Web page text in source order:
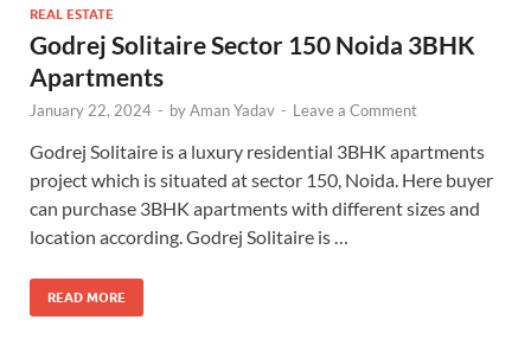
REAL ESTATE
Godrej Solitaire Sector 150 Noida 3BHK
Apartments
January 22, 2024 - byAman Yadav - Leave a Comment
Godrej Solitaire is a luxury residential 3BHK apartments
project which is situated at sector 150, Noida. Here buyer
can purchase 3BHK apartments with different sizes and
location according. Godrej Solitaire is …
READ MORE